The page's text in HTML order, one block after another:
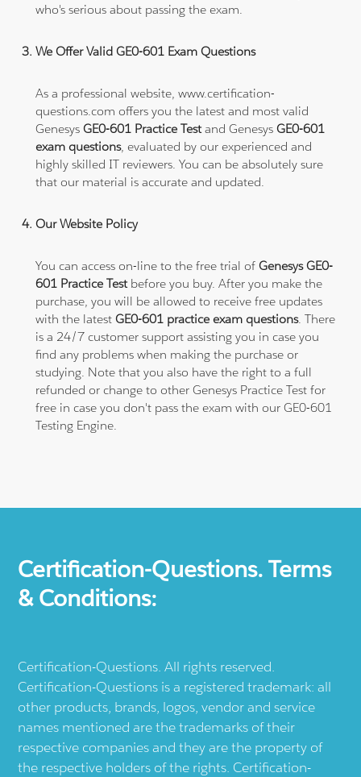
who's serious about passing the exam.
We Offer Valid GE0-601 Exam Questions
As a professional website, www.certification-
questions.com offers you the latest and most valid
GenesysGE0-601 Practice Testand GenesysGE0-601
exam questions, evaluated by our experienced and
highly skilled IT reviewers. You can be absolutely sure
that our material is accurate and updated.
Our Website Policy
You can access on-line to the free trial ofGenesys GE0-
601 Practice Testbefore you buy. After you make the
purchase, you will be allowed to receive free updates
with the latestGE0-601 practice exam questions. There
is a 24/7 customer support assisting you in case you
find any problems when making the purchase or
studying. Note that you also have the right to a full
refunded or change to other Genesys Practice Test for
free in case you don't pass the exam with our GE0-601
Testing Engine.
Certification-Questions. Terms
& Conditions:
Certification-Questions. All rights reserved.
Certification-Questions is a registered trademark: all
other products, brands, logos, vendor and service
names mentioned are the trademarks of their
respective companies and they are the property of
the respective holders of the rights. Certification-